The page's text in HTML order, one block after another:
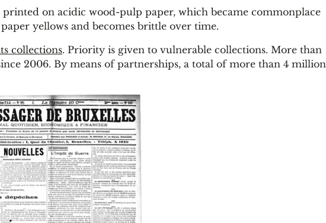
on acidic wood-pulp paper, which became commonplace
yellows and becomes brittle over time.
collections. Priority is given to vulnerable collections. More than
2006. By means of partnerships, a total of more than 4 million